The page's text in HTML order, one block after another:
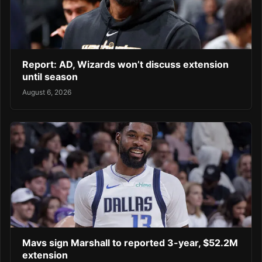
Report: AD, Wizards won’t discuss extension
until season
August 6, 2026
Mavs sign Marshall to reported 3-year, $52.2M
extension